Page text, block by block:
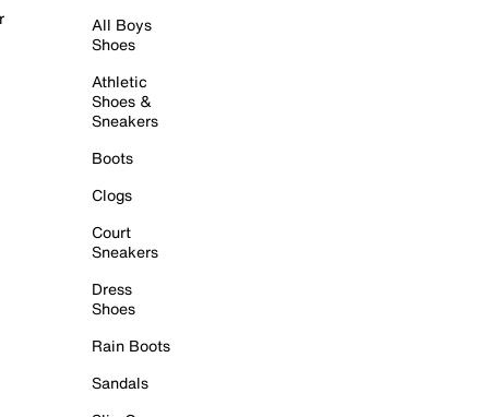
All Boys
Shoes
Athletic
Shoes &
Sneakers
Boots
Clogs
Court
Sneakers
Dress
Shoes
Rain Boots
Sandals